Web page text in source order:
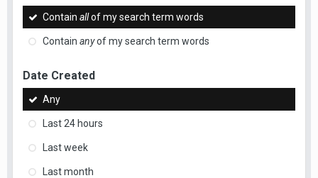
Contain allof my search term words
Contain anyof my search term words
Date Created
Any
Last 24 hours
Last week
Last month